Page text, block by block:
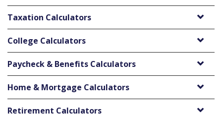
Taxation Calculators
College Calculators
Paycheck & Benefits Calculators
Home & Mortgage Calculators
Retirement Calculators